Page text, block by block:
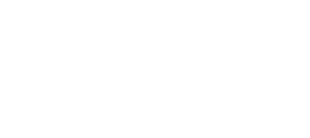
Online (QBO) to function more efficiently.
if the problem persists. They have more tools to